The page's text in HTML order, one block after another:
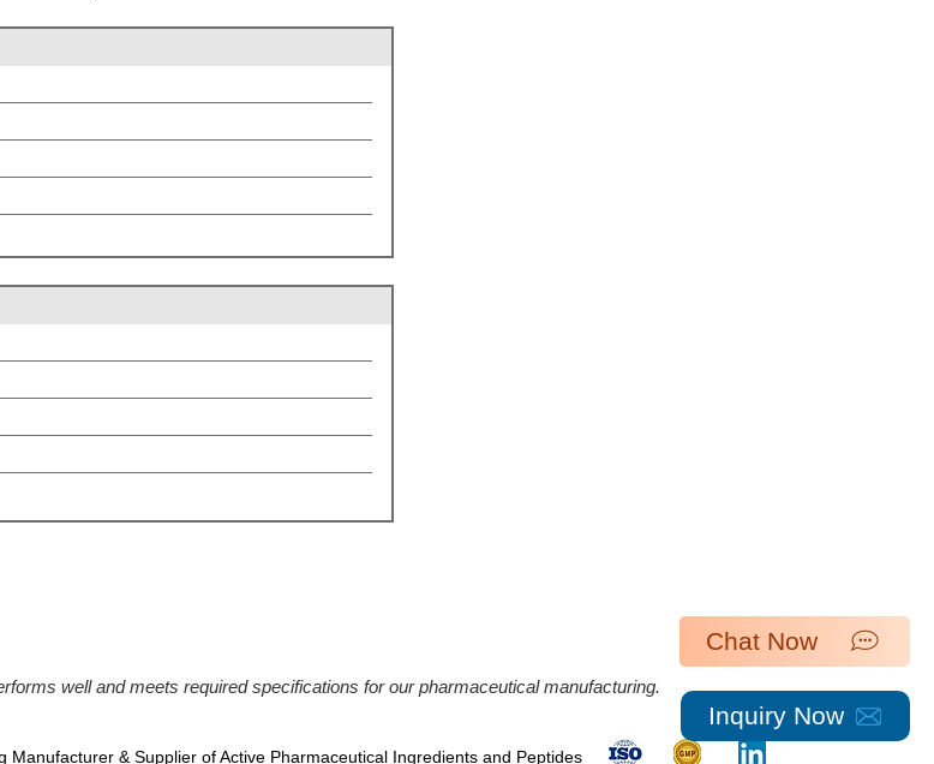
well and meets required specifications for our pharmaceutical manufacturing.
Inquiry Now
Chat Now
& Supplier of Active Pharmaceutical Ingredients and Peptides